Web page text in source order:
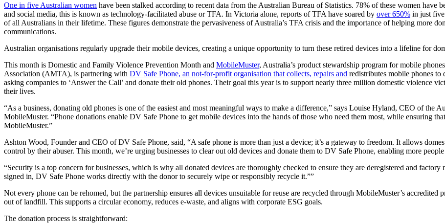
One in five Australian women have been stalked according to recent data from the Australian Bureau of Statistics. 78% of these women have
and social media, this is known as technology-facilitated abuse or TFA. In Victoria alone, reports of TFA have soared by over 650% in just
of all Australians in their lifetime. These figures demonstrate the pervasiveness of Australia’s TFA crisis and the importance of helping more
communications.
Australian organisations regularly upgrade their mobile devices, creating a unique opportunity to turn these retired devices into a lifeline for
This month is Domestic and Family Violence Prevention Month and MobileMuster, Australia’s product stewardship program for mobile
Association (AMTA), is partnering with DV Safe Phone, an not-for-profit organisation that collects, repairs and redistributes mobile phones
asking companies to ‘Answer the Call’ and donate their old phones. Their goal this year is to support nearly three million domestic violence
their lives.
“As a business, donating old phones is one of the easiest and most meaningful ways to make a difference,” says Louise Hyland, CEO of
MobileMuster. “Phone donations enable DV Safe Phone to get mobile devices into the hands of those who need them most, while ensuring
MobileMuster.”
Ashton Wood, Founder and CEO of DV Safe Phone, said, “A safe phone is more than just a device; it’s a gateway to freedom. It allows
control by their abuser. This month, we’re urging businesses to clear out old devices and donate them to DV Safe Phone, enabling more
“Security is a top concern for businesses, which is why all donated devices are thoroughly checked to ensure they are deregistered and
signed in, DV Safe Phone works directly with the donor to securely wipe or responsibly recycle it.””
Not every phone can be rehomed, but the partnership ensures all devices unsuitable for reuse are recycled through MobileMuster’s accredited
out of landfill. This supports a circular economy, reduces e-waste, and aligns with corporate ESG goals.
The donation process is straightforward: